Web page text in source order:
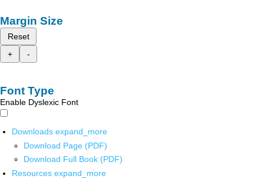
Margin Size
Reset
+
-
Font Type
Enable Dyslexic Font
Downloads expand_more
Download Page (PDF)
Download Full Book (PDF)
Resources expand_more